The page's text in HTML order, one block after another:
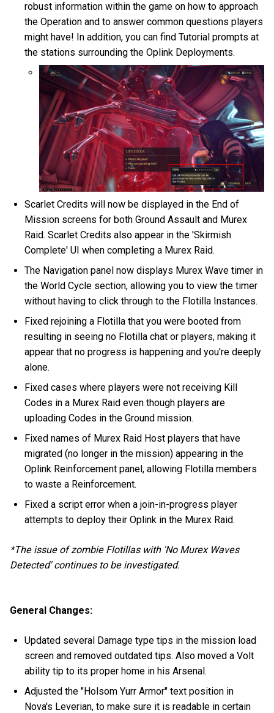
robust information within the game on how to approach
the Operation and to answer common questions players
might have! In addition, you can find Tutorial prompts at
the stations surrounding the Oplink Deployments.
Scarlet Credits will now be displayed in the End of
Mission screens for both Ground Assault and Murex
Raid. Scarlet Credits also appear in the 'Skirmish
Complete' UI when completing a Murex Raid.
The Navigation panel now displays Murex Wave timer in
the World Cycle section, allowing you to view the timer
without having to click through to the Flotilla Instances.
Fixed rejoining a Flotilla that you were booted from
resulting in seeing no Flotilla chat or players, making it
appear that no progress is happening and you're deeply
alone.
Fixed cases where players were not receiving Kill
Codes in a Murex Raid even though players are
uploading Codes in the Ground mission.
Fixed names of Murex Raid Host players that have
migrated (no longer in the mission) appearing in the
Oplink Reinforcement panel, allowing Flotilla members
to waste a Reinforcement.
Fixed a script error when a join-in-progress player
attempts to deploy their Oplink in the Murex Raid.
*The issue of zombie Flotillas with 'No Murex Waves
Detected' continues to be investigated.
General Changes:
Updated several Damage type tips in the mission load
screen and removed outdated tips. Also moved a Volt
ability tip to its proper home in his Arsenal.
Adjusted the "Holsom Yurr Armor" text position in
Nova's Leverian, to make sure it is readable in certain